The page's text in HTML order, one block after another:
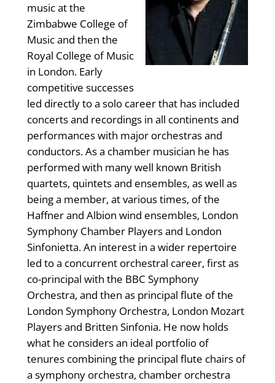
music at the
Zimbabwe College of
Music and then the
Royal College of Music
in London. Early
competitive successes
led directly to a solo career that has included
concerts and recordings in all continents and
performances with major orchestras and
conductors. As a chamber musician he has
performed with many well known British
quartets, quintets and ensembles, as well as
being a member, at various times, of the
Haffner and Albion wind ensembles, London
Symphony Chamber Players and London
Sinfonietta. An interest in a wider repertoire
led to a concurrent orchestral career, first as
co-principal with the BBC Symphony
Orchestra, and then as principal flute of the
London Symphony Orchestra, London Mozart
Players and Britten Sinfonia. He now holds
what he considers an ideal portfolio of
tenures combining the principal flute chairs of
a symphony orchestra, chamber orchestra